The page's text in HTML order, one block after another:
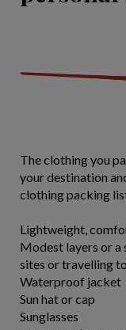
The clothing you
your destination
clothing packing
Lightweight,
Modest layers or a
sites or travelling
Waterproof jacket
Sun hat or cap
Sunglasses